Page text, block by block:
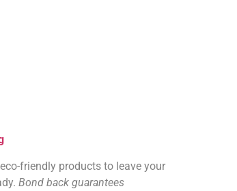
friendly products to leave your
Bond back guarantees